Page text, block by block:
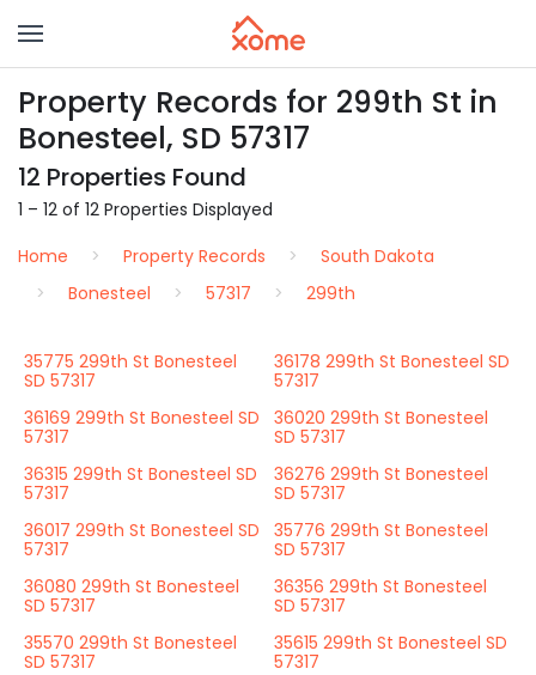
Property Records for 299th St in
Bonesteel, SD 57317
12 Properties Found
1 – 12 of 12 Properties Displayed
Home
Property Records
South Dakota
Bonesteel
57317 299th
35775 299th St Bonesteel
SD 57317
36178 299th St Bonesteel SD
57317
36169 299th St Bonesteel SD
57317
36020 299th St Bonesteel
SD 57317
36315 299th St Bonesteel SD
57317
36276 299th St Bonesteel
SD 57317
36017 299th St Bonesteel SD
57317
35776 299th St Bonesteel
SD 57317
36080 299th St Bonesteel
SD 57317
36356 299th St Bonesteel
SD 57317
35570 299th St Bonesteel
SD 57317
35615 299th St Bonesteel SD
57317